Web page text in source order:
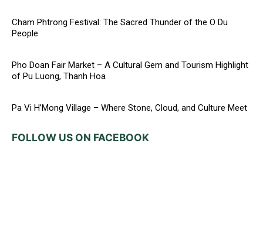
Cham Phtrong Festival: The Sacred Thunder of the O Du
People
Pho Doan Fair Market – A Cultural Gem and Tourism Highlight
of Pu Luong, Thanh Hoa
Pa Vi H’Mong Village – Where Stone, Cloud, and Culture Meet
FOLLOW US ON FACEBOOK